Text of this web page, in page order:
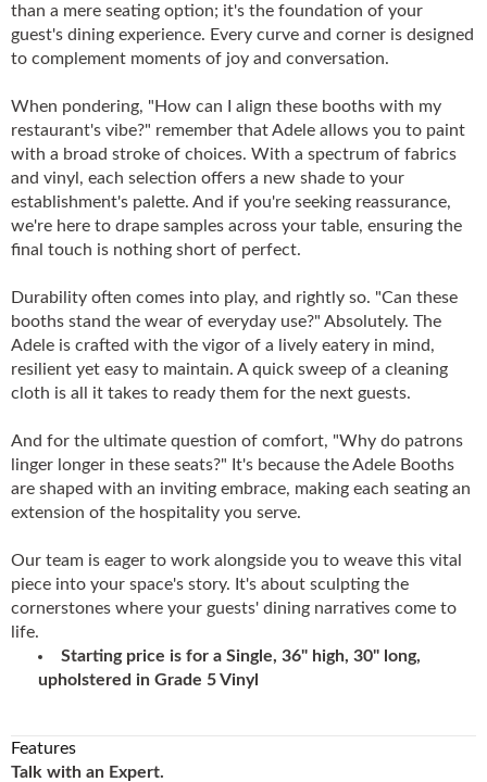
than a mere seating option; it's the foundation of your
guest's dining experience. Every curve and corner is designed
to complement moments of joy and conversation.
When pondering, "How can I align these booths with my
restaurant's vibe?" remember that Adele allows you to paint
with a broad stroke of choices. With a spectrum of fabrics
and vinyl, each selection offers a new shade to your
establishment's palette. And if you're seeking reassurance,
we're here to drape samples across your table, ensuring the
final touch is nothing short of perfect.
Durability often comes into play, and rightly so. "Can these
booths stand the wear of everyday use?" Absolutely. The
Adele is crafted with the vigor of a lively eatery in mind,
resilient yet easy to maintain. A quick sweep of a cleaning
cloth is all it takes to ready them for the next guests.
And for the ultimate question of comfort, "Why do patrons
linger longer in these seats?" It's because the Adele Booths
are shaped with an inviting embrace, making each seating an
extension of the hospitality you serve.
Our team is eager to work alongside you to weave this vital
piece into your space's story. It's about sculpting the
cornerstones where your guests' dining narratives come to
life.
Starting price is for a Single, 36" high, 30" long,
upholstered in Grade 5 Vinyl
Features
Talk with an Expert.